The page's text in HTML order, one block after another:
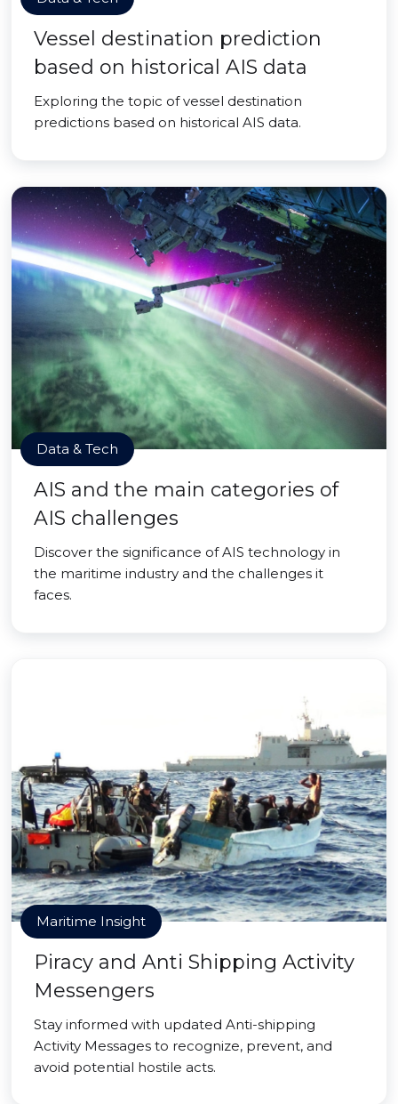
Vessel destination prediction
based on historical AIS data
Exploring the topic of vessel destination
predictions based on historical AIS data.
Data & Tech
AIS and the main categories of
AIS challenges
Discover the significance of AIS technology in
the maritime industry and the challenges it
faces.
Maritime Insight
Piracy and Anti Shipping Activity
Messengers
Stay informed with updated Anti-shipping
Activity Messages to recognize, prevent, and
avoid potential hostile acts.